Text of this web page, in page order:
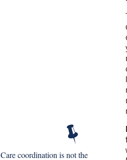
Care coordination is not the